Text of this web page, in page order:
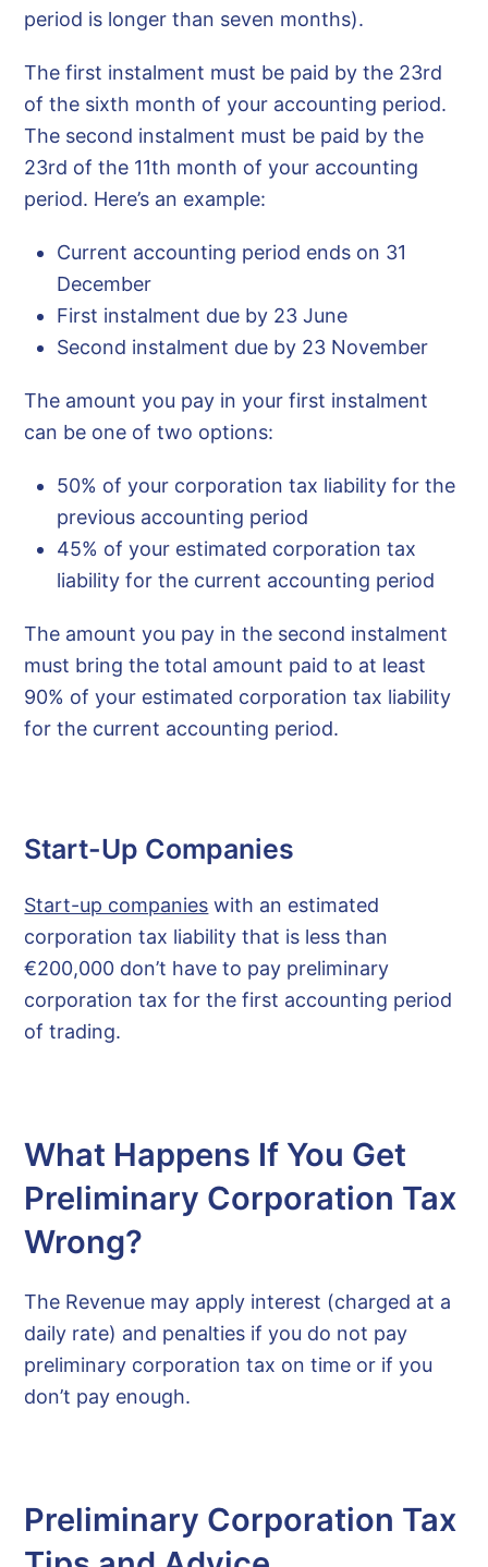
period is longer than seven months).
The first instalment must be paid by the 23rd
of the sixth month of your accounting period.
The second instalment must be paid by the
23rd of the 11th month of your accounting
period. Here’s an example:
Current accounting period ends on 31
December
First instalment due by 23 June
Second instalment due by 23 November
The amount you pay in your first instalment
can be one of two options:
50% of your corporation tax liability for the
previous accounting period
45% of your estimated corporation tax
liability for the current accounting period
The amount you pay in the second instalment
must bring the total amount paid to at least
90% of your estimated corporation tax liability
for the current accounting period.
Start-Up Companies
Start-up companies with an estimated
corporation tax liability that is less than
€200,000 don’t have to pay preliminary
corporation tax for the first accounting period
of trading.
What Happens If You Get
Preliminary Corporation Tax
Wrong?
The Revenue may apply interest (charged at a
daily rate) and penalties if you do not pay
preliminary corporation tax on time or if you
don’t pay enough.
Preliminary Corporation Tax